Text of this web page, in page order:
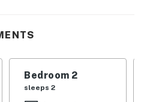
will keep everyone
media using the free
Bedroom 2
sleeps 2